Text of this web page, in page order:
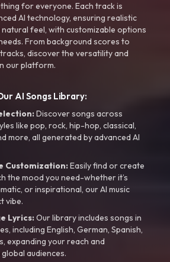
for everyone. Each track is
AI technology, ensuring realistic
natural feel, with customizable options
From background scores to
discover the versatility and
our platform.
AI Songs Library:
Discover songs across
like pop, rock, hip-hop, classical,
more, all generated by advanced AI
Customization:Easily find or create
the mood you need-whether it’s
or inspirational, our AI music
vibe.
Lyrics:Our library includes songs in
including English, German, Spanish,
expanding your reach and
audiences.